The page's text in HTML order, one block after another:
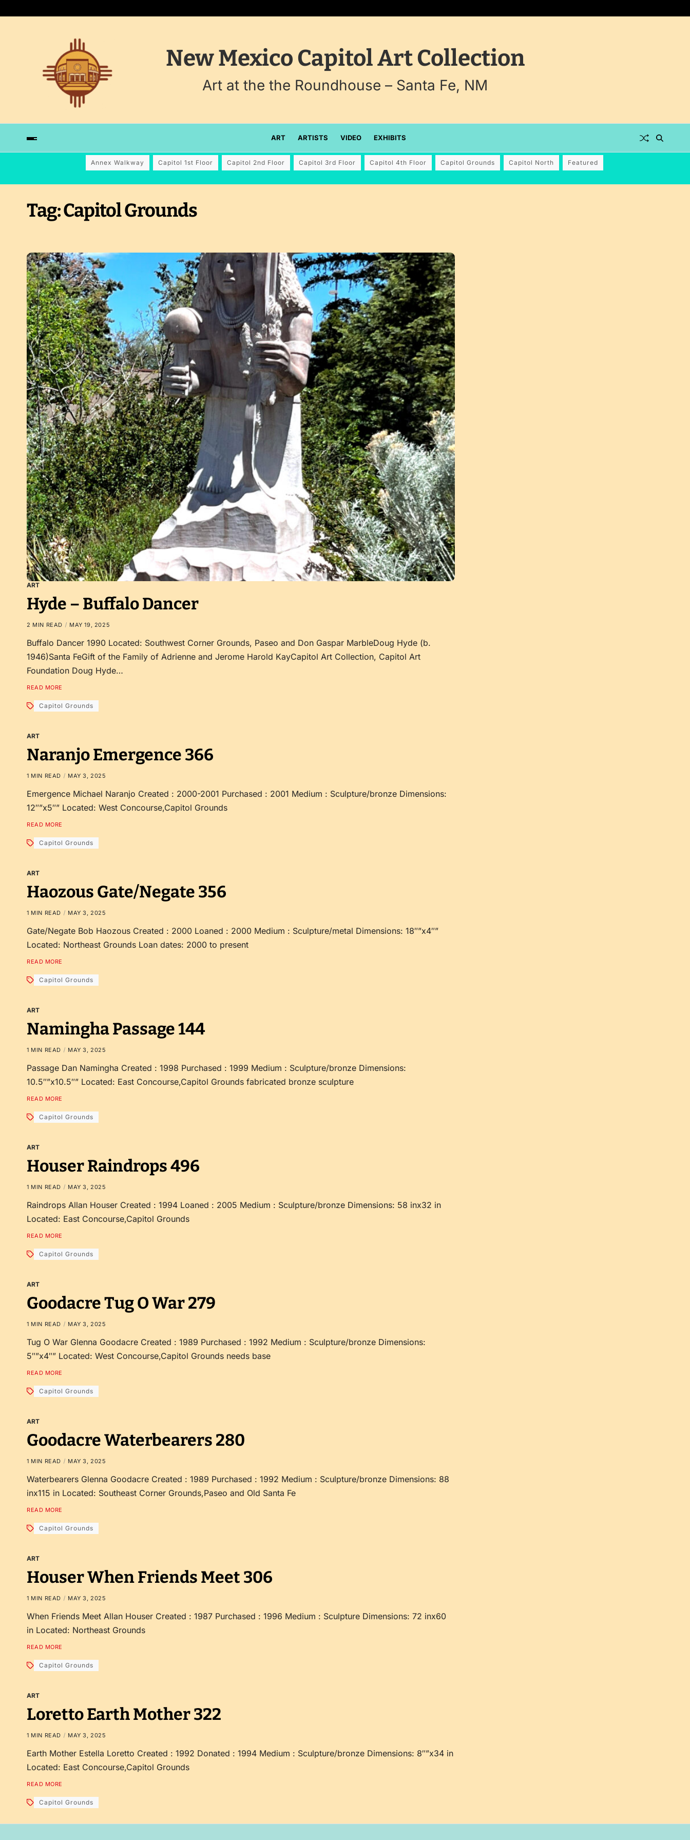
New Mexico Capitol Art Collection
Art at the the Roundhouse – Santa Fe, NM
ART ARTISTS VIDEO EXHIBITS
Annex Walkway Capitol 1st Floor Capitol 2nd Floor Capitol 3rd Floor Capitol 4th Floor Capitol Grounds Capitol North Featured
Tag:Capitol Grounds
ART
Hyde – Buffalo Dancer
2 MIN READ MAY 19, 2025
Buffalo Dancer 1990 Located: Southwest Corner Grounds, Paseo and Don Gaspar MarbleDoug Hyde (b.
1946)Santa FeGift of the Family of Adrienne and Jerome Harold KayCapitol Art Collection, Capitol Art
Foundation Doug Hyde…
READ MORE
Capitol Grounds
ART
Naranjo Emergence 366
1 MIN READ MAY 3, 2025
Emergence Michael Naranjo Created : 2000-2001 Purchased : 2001 Medium : Sculpture/bronze Dimensions:
12″”x5″” Located: West Concourse,Capitol Grounds
READ MORE
Capitol Grounds
ART
Haozous Gate/Negate 356
1 MIN READ MAY 3, 2025
Gate/Negate Bob Haozous Created : 2000 Loaned : 2000 Medium : Sculpture/metal Dimensions: 18″”x4″”
Located: Northeast Grounds Loan dates: 2000 to present
READ MORE
Capitol Grounds
ART
Namingha Passage 144
1 MIN READ MAY 3, 2025
Passage Dan Namingha Created : 1998 Purchased : 1999 Medium : Sculpture/bronze Dimensions:
10.5″”x10.5″” Located: East Concourse,Capitol Grounds fabricated bronze sculpture
READ MORE
Capitol Grounds
ART
Houser Raindrops 496
1 MIN READ MAY 3, 2025
Raindrops Allan Houser Created : 1994 Loaned : 2005 Medium : Sculpture/bronze Dimensions: 58 inx32 in
Located: East Concourse,Capitol Grounds
READ MORE
Capitol Grounds
ART
Goodacre Tug O War 279
1 MIN READ MAY 3, 2025
Tug O War Glenna Goodacre Created : 1989 Purchased : 1992 Medium : Sculpture/bronze Dimensions:
5″”x4″” Located: West Concourse,Capitol Grounds needs base
READ MORE
Capitol Grounds
ART
Goodacre Waterbearers 280
1 MIN READ MAY 3, 2025
Waterbearers Glenna Goodacre Created : 1989 Purchased : 1992 Medium : Sculpture/bronze Dimensions: 88
inx115 in Located: Southeast Corner Grounds,Paseo and Old Santa Fe
READ MORE
Capitol Grounds
ART
Houser When Friends Meet 306
1 MIN READ MAY 3, 2025
When Friends Meet Allan Houser Created : 1987 Purchased : 1996 Medium : Sculpture Dimensions: 72 inx60
in Located: Northeast Grounds
READ MORE
Capitol Grounds
ART
Loretto Earth Mother 322
1 MIN READ MAY 3, 2025
Earth Mother Estella Loretto Created : 1992 Donated : 1994 Medium : Sculpture/bronze Dimensions: 8″”x34 in
Located: East Concourse,Capitol Grounds
READ MORE
Capitol Grounds